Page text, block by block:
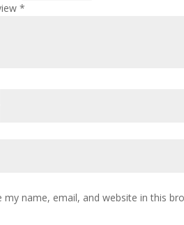
*
my name, email, and website in this